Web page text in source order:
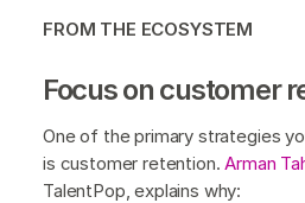
FROM THE ECOSYSTEM
Focus on customer
One of the primary strategies
is customer retention.Arman
TalentPop, explains why: